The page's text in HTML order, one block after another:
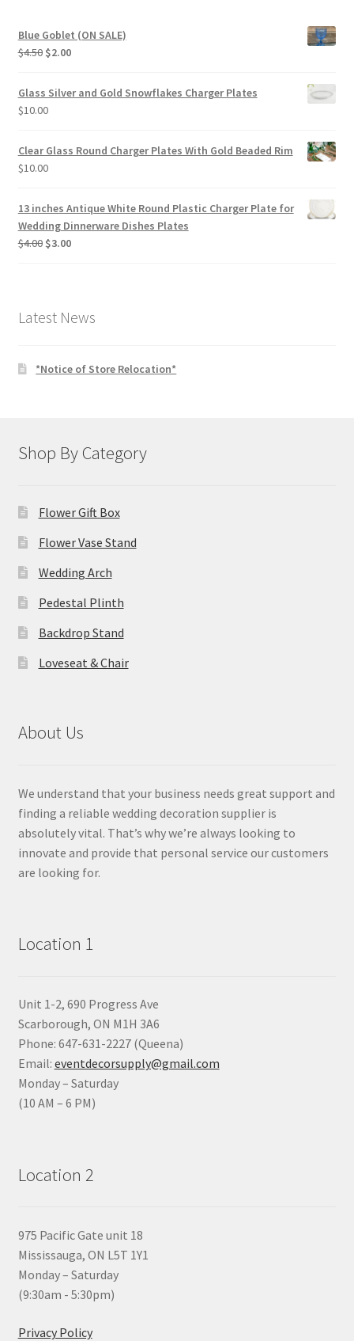
Blue Goblet (ON SALE)
$4.50 Original
was:
$4.50.
$2.00Current
Glass Silver and Gold Snowflakes Charger Plates
$10.00
Clear Glass Round Charger Plates With Gold Beaded Rim
$10.00
13 inches Antique White Round Plastic Charger Plate for
Wedding Dinnerware Dishes Plates
$4.00 Original
$3.00Current
Latest News
*Notice of Store Relocation*
Shop By Category
Flower Gift Box
Flower Vase Stand
Wedding Arch
Pedestal Plinth
Backdrop Stand
Loveseat & Chair
About Us
We understand that your business needs great support and
finding a reliable wedding decoration supplier is
absolutely vital. That’s why we’re always looking to
innovate and provide that personal service our customers
are looking for.
Location 1
Unit 1-2, 690 Progress Ave
Scarborough, ON M1H 3A6
Phone: 647-631-2227 (Queena)
Email: eventdecorsupply@gmail.com
Monday – Saturday
(10 AM – 6 PM)
Location 2
975 Pacific Gate unit 18
Mississauga, ON L5T 1Y1
Monday – Saturday
(9:30am - 5:30pm)
Privacy Policy